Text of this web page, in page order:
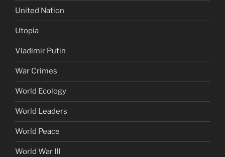
United Nation
Utopia
Vladimir Putin
War Crimes
World Ecology
World Leaders
World Peace
World War III